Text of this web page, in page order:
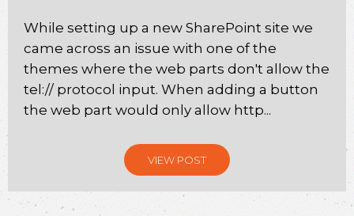
While setting up a new SharePoint site we
came across an issue with one of the
themes where the web parts don't allow the
tel:// protocol input. When adding a button
the web part would only allow http...
VIEW POST